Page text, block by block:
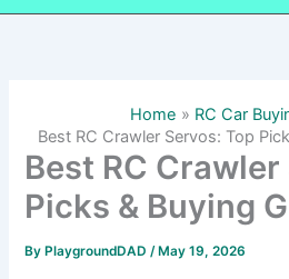
Home
RC Car
Best RC Crawler Servos: Top
Best RC
Picks & Buying
By PlaygroundDAD/ May 19, 2026